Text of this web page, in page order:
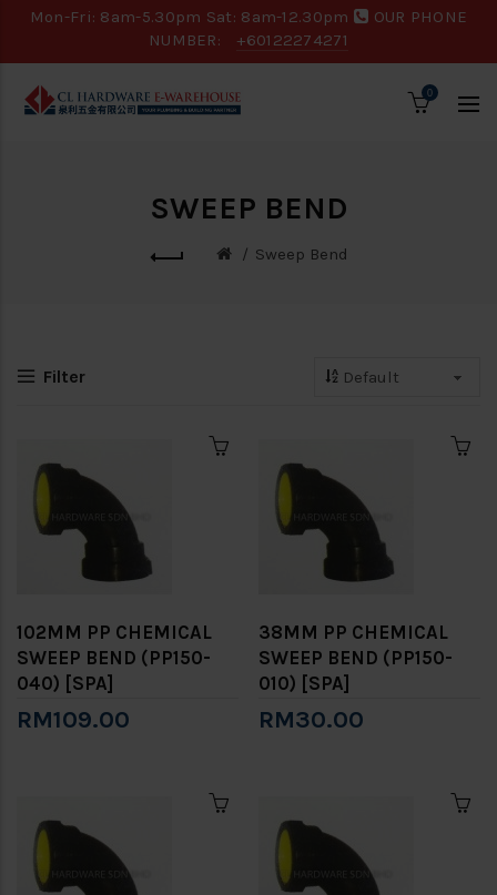
Mon-Fri: 8am-5.30pm Sat: 8am-12.30pm
OUR PHONE
NUMBER:
+60122274271
0
SWEEP BEND
Sweep Bend
Filter
102MM PP CHEMICAL
SWEEP BEND (PP150-
040) [SPA]
RM109.00
38MM PP CHEMICAL
SWEEP BEND (PP150-
010) [SPA]
RM30.00